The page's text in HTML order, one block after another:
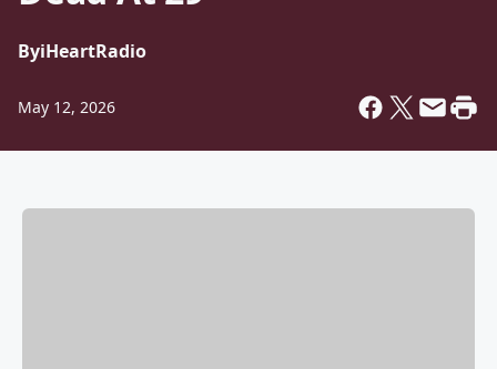
ByiHeartRadio
May 12, 2026